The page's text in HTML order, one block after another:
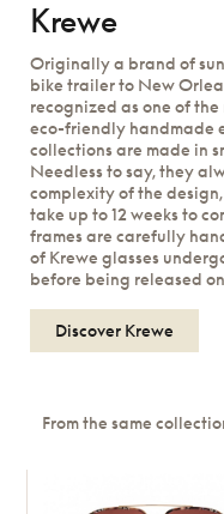
Krewe
Originally a brand of
bike trailer to New
recognized as one of
eco-friendly handmade
collections are made in
Needless to say, they
complexity of the
take up to 12 weeks to
frames are carefully
of Krewe glasses
before being released
Discover Krewe
From the same